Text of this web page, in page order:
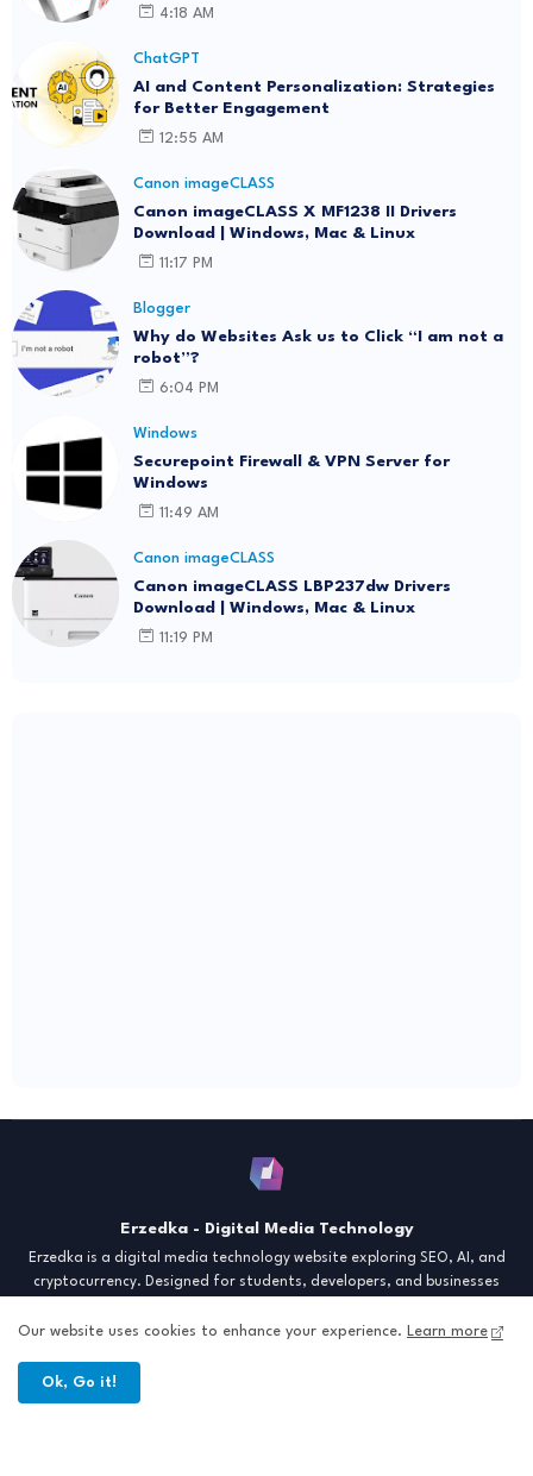
4:18 AM
ChatGPT
AI and Content Personalization: Strategies
for Better Engagement
12:55 AM
Canon imageCLASS
Canon imageCLASS X MF1238 II Drivers
Download | Windows, Mac & Linux
11:17 PM
Blogger
Why do Websites Ask us to Click “I am not a
robot”?
6:04 PM
Windows
Securepoint Firewall & VPN Server for
Windows
11:49 AM
Canon imageCLASS
Canon imageCLASS LBP237dw Drivers
Download | Windows, Mac & Linux
11:19 PM
Erzedka - Digital Media Technology
Erzedka is a digital media technology website exploring SEO, AI, and
cryptocurrency. Designed for students, developers, and businesses
creative tools, and digital strategies to thrive in the modern world.
Our website uses cookies to enhance your experience. Learn more
Ok, Go it!